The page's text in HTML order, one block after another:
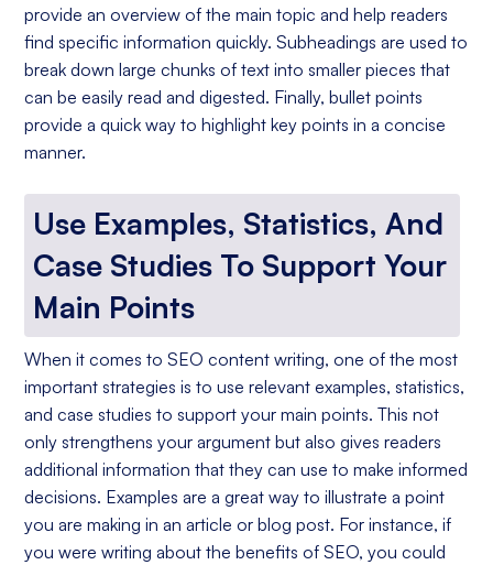
provide an overview of the main topic and help readers
find specific information quickly. Subheadings are used to
break down large chunks of text into smaller pieces that
can be easily read and digested. Finally, bullet points
provide a quick way to highlight key points in a concise
manner.
Use Examples, Statistics, And
Case Studies To Support Your
Main Points
When it comes to SEO content writing, one of the most
important strategies is to use relevant examples, statistics,
and case studies to support your main points. This not
only strengthens your argument but also gives readers
additional information that they can use to make informed
decisions. Examples are a great way to illustrate a point
you are making in an article or blog post. For instance, if
you were writing about the benefits of SEO, you could